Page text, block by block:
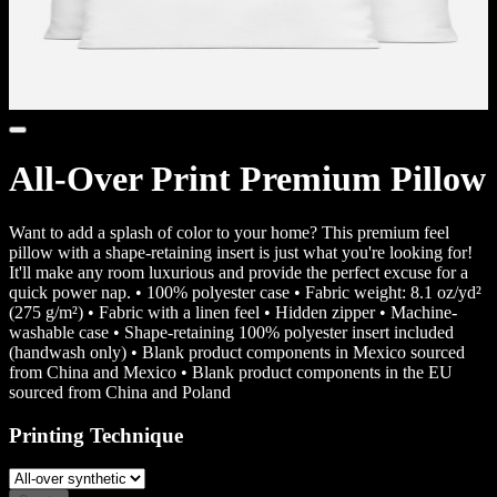
All-Over Print Premium Pillow
Want to add a splash of color to your home? This premium feel
pillow with a shape-retaining insert is just what you're looking for!
It'll make any room luxurious and provide the perfect excuse for a
quick power nap. • 100% polyester case • Fabric weight: 8.1 oz/yd²
(275 g/m²) • Fabric with a linen feel • Hidden zipper • Machine-
washable case • Shape-retaining 100% polyester insert included
(handwash only) • Blank product components in Mexico sourced
from China and Mexico • Blank product components in the EU
sourced from China and Poland
Printing Technique